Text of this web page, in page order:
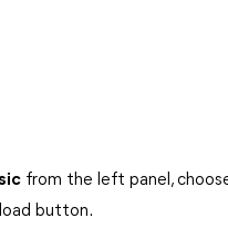
from the left panel,
button.